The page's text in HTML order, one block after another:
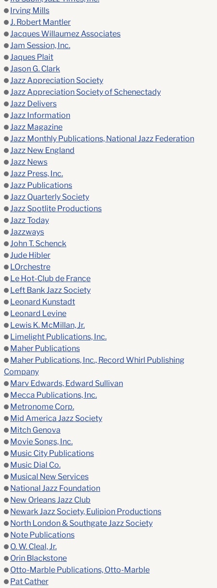
Irving Mills
J. Robert Mantler
Jacques Willaumez Associates
Jam Session, Inc.
Jaques Plait
Jason G. Clark
Jazz Appreciation Society
Jazz Appreciation Society of Schenectady
Jazz Delivers
Jazz Information
Jazz Magazine
Jazz Monthly Publications, National Jazz Federation
Jazz New England
Jazz News
Jazz Press, Inc.
Jazz Publications
Jazz Quarterly Society
Jazz Spotlite Productions
Jazz Today
Jazzways
John T. Schenck
Jude Hibler
LOrchestre
Le Hot-Club de France
Left Bank Jazz Society
Leonard Kunstadt
Leonard Levine
Lewis K. McMillan, Jr.
Limelight Publications, Inc.
Maher Publications
Maher Publications, Inc., Record Whirl Publishing
Company
Marv Edwards, Edward Sullivan
Mecca Publications, Inc.
Metronome Corp.
Mid America Jazz Society
Mitch Genova
Movie Songs, Inc.
Music City Publications
Music Dial Co.
Musical New Services
National Jazz Foundation
New Orleans Jazz Club
Newark Jazz Society, Eulipion Productions
North London & Southgate Jazz Society
Note Publications
O. W. Cleal, Jr.
Orin Blackstone
Otto-Marble Publications, Otto-Marble
Pat Cather